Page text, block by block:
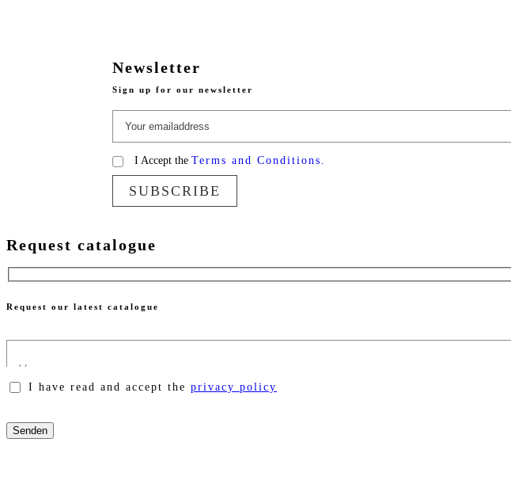
Newsletter
Sign up for our newsletter
I Accept the Terms and Conditions.
SUBSCRIBE
Request catalogue
Request our latest catalogue
I have read and accept the privacy policy
leave